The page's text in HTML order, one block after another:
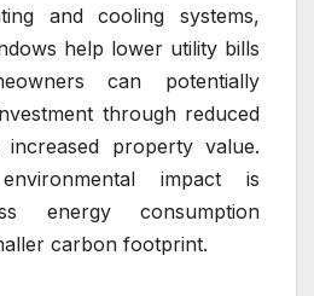
and cooling systems,
help lower utility bills
can potentially
through reduced
property value.
impact is
energy consumption
carbon footprint.